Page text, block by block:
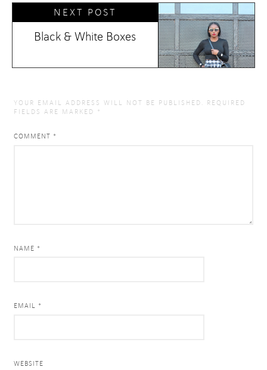
NEXT POST
Black & White Boxes
YOUR EMAIL ADDRESS WILL NOT BE PUBLISHED.
REQUIRED
FIELDS ARE MARKED *
COMMENT *
NAME *
EMAIL *
WEBSITE